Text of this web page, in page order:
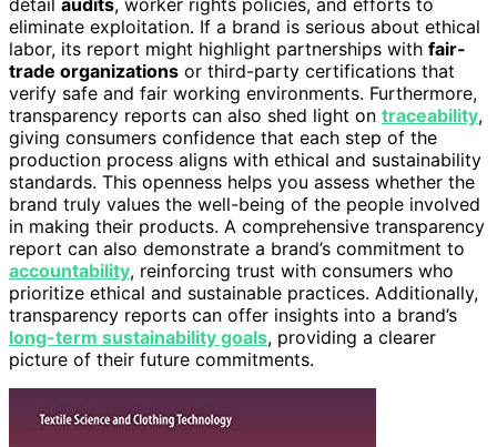
eliminate exploitation. If a brand is serious about ethical
labor, its report might highlight partnerships with fair-
trade organizations or third-party certifications that
verify safe and fair working environments. Furthermore,
transparency reports can also shed light on traceability,
giving consumers confidence that each step of the
production process aligns with ethical and sustainability
standards. This openness helps you assess whether the
brand truly values the well-being of the people involved
in making their products. A comprehensive transparency
report can also demonstrate a brand’s commitment to
accountability, reinforcing trust with consumers who
prioritize ethical and sustainable practices. Additionally,
transparency reports can offer insights into a brand’s
long-term sustainability goals, providing a clearer
picture of their future commitments.